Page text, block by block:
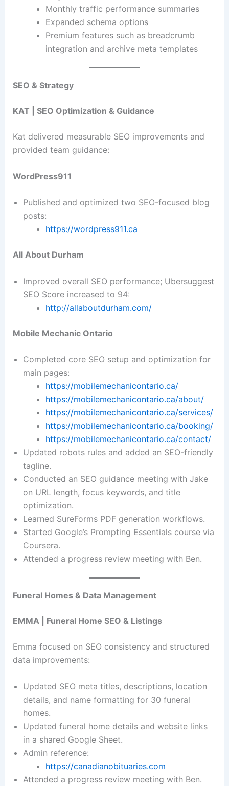
Monthly traffic performance summaries
Expanded schema options
Premium features such as breadcrumb
integration and archive meta templates
SEO & Strategy
KAT | SEO Optimization & Guidance
Kat delivered measurable SEO improvements and
provided team guidance:
WordPress911
Published and optimized two SEO-focused blog
posts:
https://wordpress911.ca
All About Durham
Improved overall SEO performance; Ubersuggest
SEO Score increased to 94:
http://allaboutdurham.com/
Mobile Mechanic Ontario
Completed core SEO setup and optimization for
main pages:
https://mobilemechanicontario.ca/
https://mobilemechanicontario.ca/about/
https://mobilemechanicontario.ca/services/
https://mobilemechanicontario.ca/booking/
https://mobilemechanicontario.ca/contact/
Updated robots rules and added an SEO-friendly
tagline.
Conducted an SEO guidance meeting with Jake
on URL length, focus keywords, and title
optimization.
Learned SureForms PDF generation workflows.
Started Google’s Prompting Essentials course via
Coursera.
Attended a progress review meeting with Ben.
Funeral Homes & Data Management
EMMA | Funeral Home SEO & Listings
Emma focused on SEO consistency and structured
data improvements:
Updated SEO meta titles, descriptions, location
details, and name formatting for 30 funeral
homes.
Updated funeral home details and website links
in a shared Google Sheet.
Admin reference:
https://canadianobituaries.com
Attended a progress review meeting with Ben.